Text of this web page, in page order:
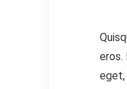
eros.
eget,